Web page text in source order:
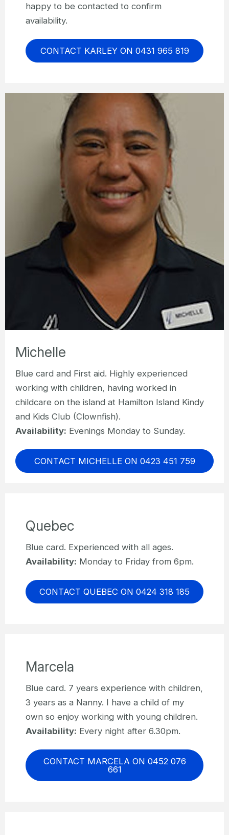
happy to be contacted to confirm
availability.
CONTACT KARLEY ON 0431 965 819
Michelle
Blue card and First aid. Highly experienced
working with children, having worked in
childcare on the island at Hamilton Island Kindy
and Kids Club (Clownfish).
Availability: Evenings Monday to Sunday.
CONTACT MICHELLE ON 0423 451 759
Quebec
Blue card. Experienced with all ages.
Availability: Monday to Friday from 6pm.
CONTACT QUEBEC ON 0424 318 185
Marcela
Blue card. 7 years experience with children,
3 years as a Nanny. I have a child of my
own so enjoy working with young children.
Availability: Every night after 6.30pm.
CONTACT MARCELA ON 0452 076
661